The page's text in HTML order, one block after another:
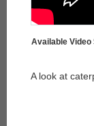
Available Video
A look at